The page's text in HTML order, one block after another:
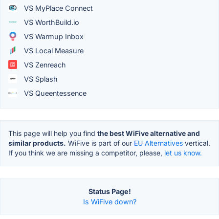
VS MyPlace Connect
VS WorthBuild.io
VS Warmup Inbox
VS Local Measure
VS Zenreach
VS Splash
VS Queentessence
This page will help you find the best WiFive alternative and
similar products. WiFive is part of our EU Alternatives vertical.
If you think we are missing a competitor, please, let us know.
Status Page!
Is WiFive down?